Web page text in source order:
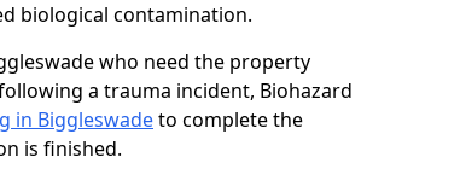
biological contamination.
who need the property
a trauma incident, Biohazard
in Biggleswadeto complete the
is finished.